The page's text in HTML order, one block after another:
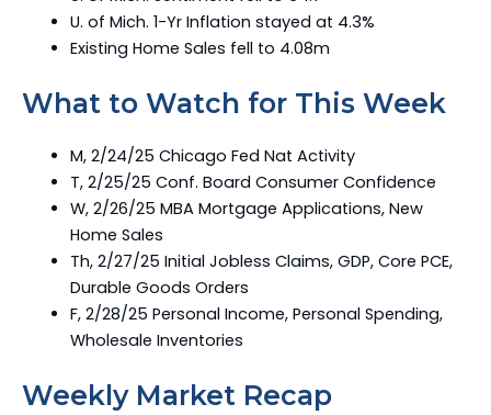
U. of Mich. 1-Yr Inflation stayed at 4.3%
Existing Home Sales fell to 4.08m
What to Watch for This Week
M, 2/24/25 Chicago Fed Nat Activity
T, 2/25/25 Conf. Board Consumer Confidence
W, 2/26/25 MBA Mortgage Applications, New
Home Sales
Th, 2/27/25 Initial Jobless Claims, GDP, Core PCE,
Durable Goods Orders
F, 2/28/25 Personal Income, Personal Spending,
Wholesale Inventories
Weekly Market Recap